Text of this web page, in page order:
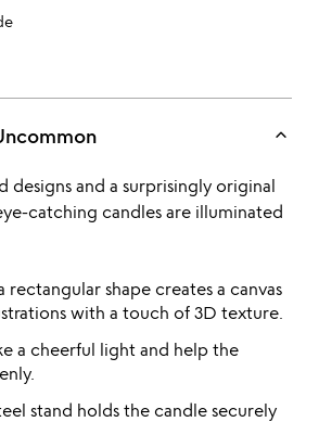
keyboard_arrow_up
designs and a surprisingly original
catching candles are illuminated
rectangular shape creates a canvas
with a touch of 3D texture.
a cheerful light and help the
stand holds the candle securely